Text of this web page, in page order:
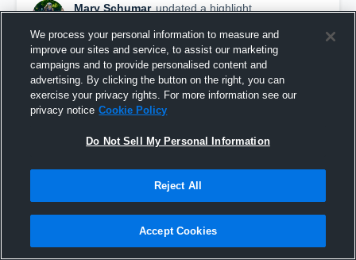
Mary Schumar updated a highlight.
Mary Schumar 2017-18
We process your personal information to measure and
improve our sites and service, to assist our marketing
campaigns and to provide personalised content and
advertising. By clicking the button on the right, you can
exercise your privacy rights. For more information see our
privacy notice Cookie Policy
Do Not Sell My Personal Information
Reject All
Accept Cookies